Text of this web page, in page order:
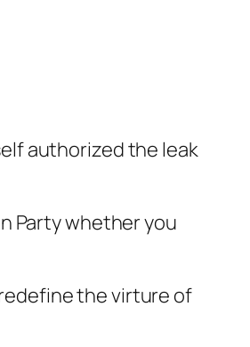
authorized the leak
Party whether you
the virture of